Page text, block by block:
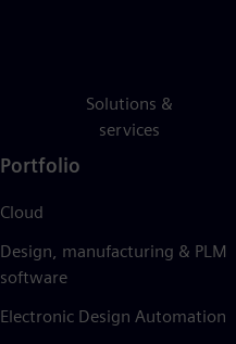
Solutions &
services
Portfolio
Cloud
Design, manufacturing & PLM
software
Electronic Design Automation